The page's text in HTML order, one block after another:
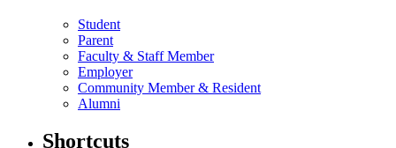
Student
Parent
Faculty & Staff Member
Employer
Community Member & Resident
Alumni
Shortcuts